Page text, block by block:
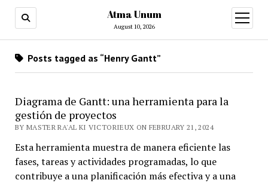
Atma Unum
August 10, 2026
open
menu
Posts tagged as “Henry Gantt”
Diagrama de Gantt: una herramienta para la
gestión de proyectos
BY MASTER RA'AL KI VICTORIEUX ON FEBRUARY 21, 2024
Esta herramienta muestra de manera eficiente las
fases, tareas y actividades programadas, lo que
contribuye a una planificación más efectiva y a una